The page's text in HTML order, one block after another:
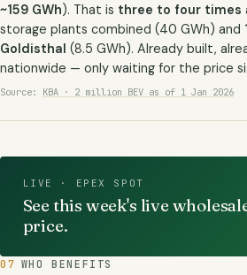
~159 GWh). That is three to four times
storage plants combined (40 GWh) and
Goldisthal (8.5 GWh). Already built,
nationwide — only waiting for the price
Source: KBA · 2 million BEV as of 1 Jan 2026
LIVE · EPEX SPOT
See this week's live
price.
07 WHO BENEFITS